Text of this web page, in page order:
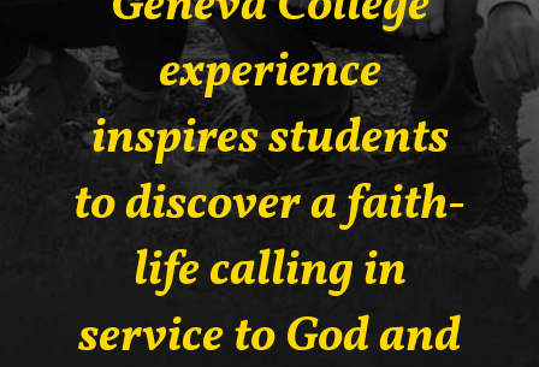
experience
inspires students
to discover a faith-
life calling in
service to God and